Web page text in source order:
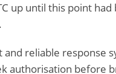
up until this point
and reliable response
authorisation before